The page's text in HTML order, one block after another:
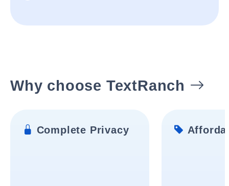
Why choose TextRanch
Complete Privacy